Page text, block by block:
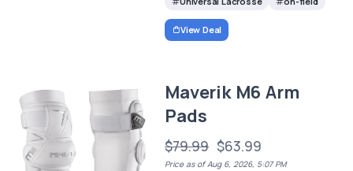
View Deal
Maverik M6 Arm
Pads
$79.99 $63.99
Price as of Aug 6, 2026, 5:07 PM